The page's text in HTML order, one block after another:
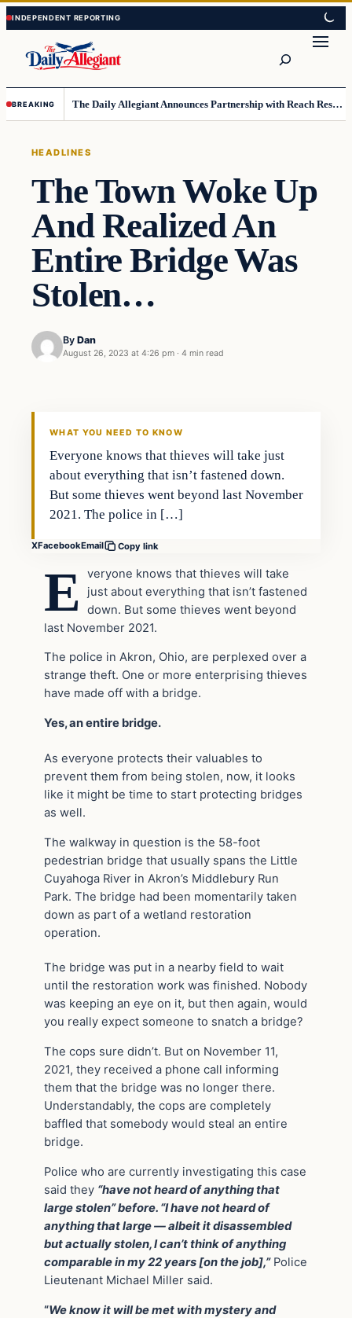
Skip
to
content
Skip
to
content
BREAKING The Daily Allegiant Announces Partnership with Reach Response to Support Audience Communication
HEADLINES
The Town Woke Up
And Realized An
Entire Bridge Was
Stolen…
By Dan
August 26, 2023 at 4:26 pm · 4 min read
WHAT YOU NEED TO KNOW
Everyone knows that thieves will take just
about everything that isn’t fastened down.
But some thieves went beyond last November
2021. The police in […]
XFacebookEmail Copy link
E
veryone knows that thieves will take
just about everything that isn’t fastened
down. But some thieves went beyond
last November 2021.
The police in Akron, Ohio, are perplexed over a
strange theft. One or more enterprising thieves
have made off with a bridge.
Yes, an entire bridge.
As everyone protects their valuables to
prevent them from being stolen, now, it looks
like it might be time to start protecting bridges
as well.
The walkway in question is the 58-foot
pedestrian bridge that usually spans the Little
Cuyahoga River in Akron’s Middlebury Run
Park. The bridge had been momentarily taken
down as part of a wetland restoration
operation.
The bridge was put in a nearby field to wait
until the restoration work was finished. Nobody
was keeping an eye on it, but then again, would
you really expect someone to snatch a bridge?
The cops sure didn’t. But on November 11,
2021, they received a phone call informing
them that the bridge was no longer there.
Understandably, the cops are completely
baffled that somebody would steal an entire
bridge.
Police who are currently investigating this case
said they “have not heard of anything that
large stolen” before. “I have not heard of
anything that large — albeit it disassembled
but actually stolen, I can’t think of anything
comparable in my 22 years [on the job],”Police
Lieutenant Michael Miller said.
“We know it will be met with mystery and